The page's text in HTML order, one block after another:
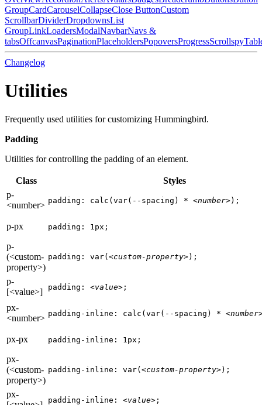
GroupCardCarouselCollapseClose ButtonCustom
ScrollbarDividerDropdownsList
GroupLinkLoadersModalNavbarNavs &
tabsOffcanvasPaginationPlaceholdersPopoversProgressScrollspy
Changelog
Utilities
Frequently used utilities for customizing Hummingbird.
Padding
Utilities for controlling the padding of an element.
Class
Styles
p-
<number> padding: calc(var(--spacing) * <number>);
p-px padding: 1px;
p-
(<custom-
property>)
padding: var( <custom-property>);
p-
[<value>]
padding: <value> ;
px-
<number> padding-inline: calc(var(--spacing) *
px-px padding-inline: 1px;
px-
(<custom-
property>)
padding-inline: var( <custom-property>);
px-
padding-inline: <value> ;